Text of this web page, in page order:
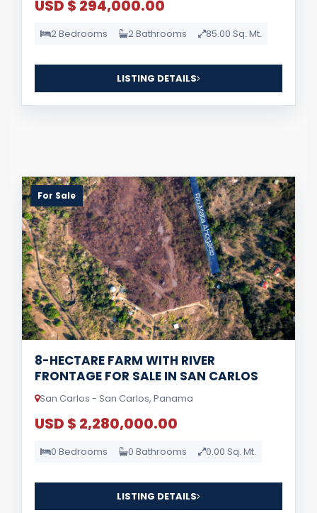
USD $ 294,000.00
2 Bedrooms 2 Bathrooms 85.00 Sq. Mt.
LISTING DETAILS
For Sale
8-HECTARE FARM WITH RIVER
FRONTAGE FOR SALE IN SAN CARLOS
San Carlos - San Carlos, Panama
USD $ 2,280,000.00
0 Bedrooms 0 Bathrooms 0.00 Sq. Mt.
LISTING DETAILS